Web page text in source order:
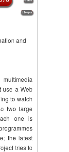
and
use a Web
to watch
two large
one is
the latest
tries to